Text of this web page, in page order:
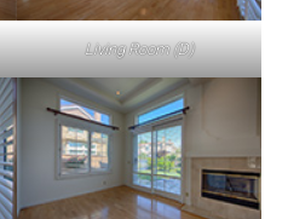
Living Room (D)